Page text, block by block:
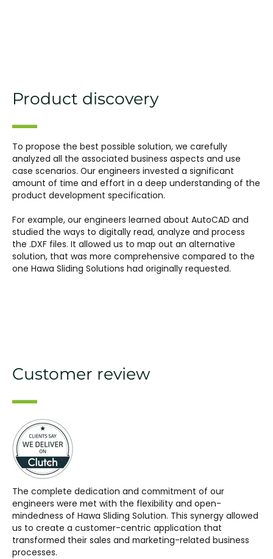
Product discovery
To propose the best possible solution, we carefully
analyzed all the associated business aspects and use
case scenarios. Our engineers invested a significant
amount of time and effort in a deep understanding of the
product development specification.
For example, our engineers learned about AutoCAD and
studied the ways to digitally read, analyze and process
the .DXF files. It allowed us to map out an alternative
solution, that was more comprehensive compared to the
one Hawa Sliding Solutions had originally requested.
Customer review
The complete dedication and commitment of our
engineers were met with the flexibility and open-
mindedness of Hawa Sliding Solution. This synergy allowed
us to create a customer-centric application that
transformed their sales and marketing-related business
processes.